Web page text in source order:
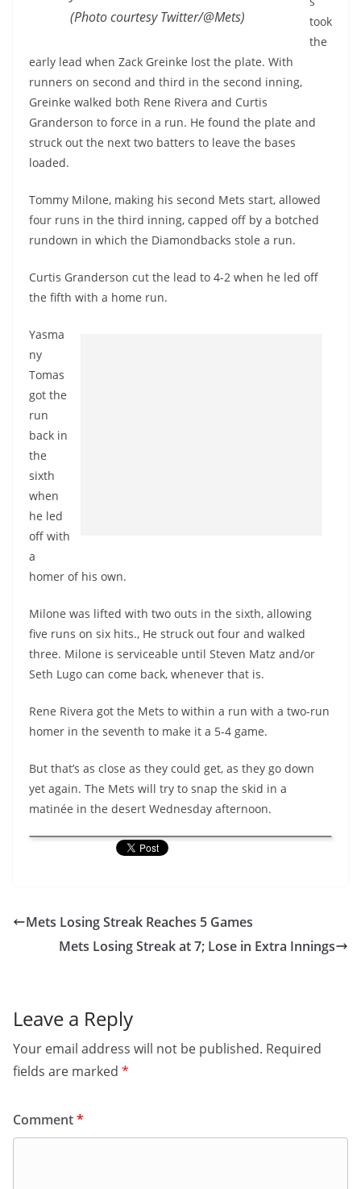
(Photo courtesy Twitter/@Mets)
took
the
early lead when Zack Greinke lost the plate. With
runners on second and third in the second inning,
Greinke walked both Rene Rivera and Curtis
Granderson to force in a run. He found the plate and
struck out the next two batters to leave the bases
loaded.
Tommy Milone, making his second Mets start, allowed
four runs in the third inning, capped off by a botched
rundown in which the Diamondbacks stole a run.
Curtis Granderson cut the lead to 4-2 when he led off
the fifth with a home run.
Yasma
ny
Tomas
got the
run
back in
the
sixth
when
he led
off with
a
homer of his own.
Milone was lifted with two outs in the sixth, allowing
five runs on six hits., He struck out four and walked
three. Milone is serviceable until Steven Matz and/or
Seth Lugo can come back, whenever that is.
Rene Rivera got the Mets to within a run with a two-run
homer in the seventh to make it a 5-4 game.
But that’s as close as they could get, as they go down
yet again. The Mets will try to snap the skid in a
matinée in the desert Wednesday afternoon.
Mets Losing Streak Reaches 5 Games
Mets Losing Streak at 7; Lose in Extra Innings
Leave a Reply
Your email address will not be published. Required
fields are marked *
Comment*